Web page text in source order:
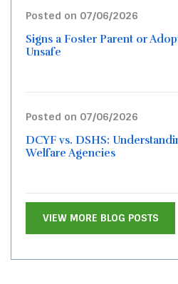
Posted on 07/06/2026
Signs a Foster Parent or
Unsafe
Posted on 07/06/2026
DCYF vs. DSHS:
Welfare Agencies
VIEW MORE BLOG POSTS